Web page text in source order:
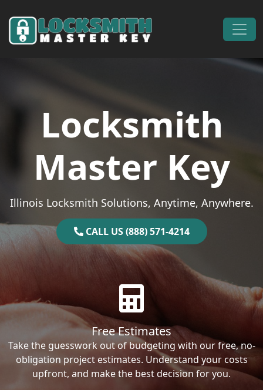
Main Navigation
Locksmith
Master Key
Illinois Locksmith Solutions, Anytime, Anywhere.
CALL US (888) 571-4214
Free Estimates
Take the guesswork out of budgeting with our free, no-
obligation project estimates. Understand your costs
upfront, and make the best decision for you.